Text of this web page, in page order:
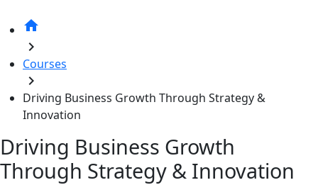
home
chevron_right
Courses
chevron_right
Driving Business Growth Through Strategy &
Innovation
Driving Business Growth
Through Strategy & Innovation